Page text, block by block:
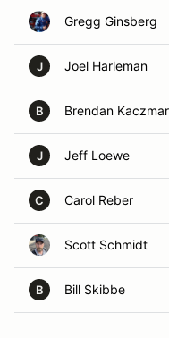
Gregg Ginsberg
J Joel Harleman
B Brendan
J Jeff Loewe
C Carol Reber
Scott Schmidt
B Bill Skibbe